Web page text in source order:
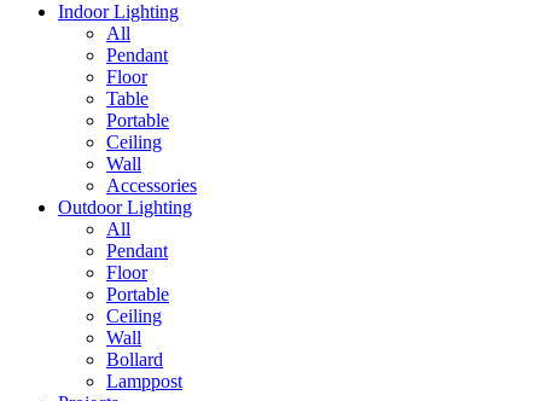
Indoor Lighting
All
Pendant
Floor
Table
Portable
Ceiling
Wall
Accessories
Outdoor Lighting
All
Pendant
Floor
Portable
Ceiling
Wall
Bollard
Lamppost